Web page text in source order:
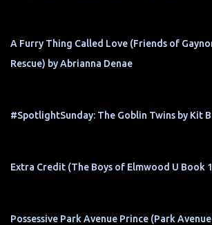
A Furry Thing Called Love (Friends of
Rescue) by Abrianna Denae
#SpotlightSunday: The Goblin Twins by Kit
Extra Credit (The Boys of Elmwood U Book
Possessive Park Avenue Prince (Park